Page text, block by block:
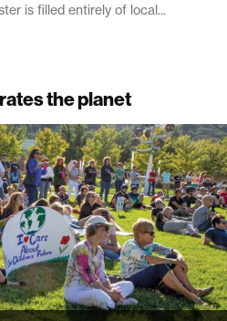
is filled entirely of local...
the planet